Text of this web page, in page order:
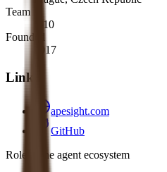
Team
1-10
Founded
2017
Links
apesight.com
GitHub
Role in the agent ecosystem